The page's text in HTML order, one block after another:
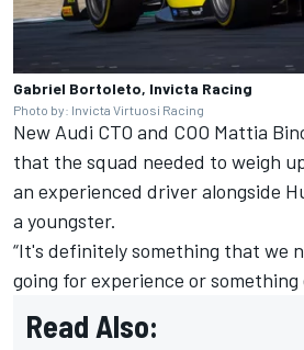
Gabriel Bortoleto, Invicta Racing
Photo by: Invicta Virtuosi Racing
New Audi CTO and COO Mattia
that the squad needed to weigh
an experienced driver alongside
a youngster.
“It's definitely something that we
going for experience or something
Read Also: